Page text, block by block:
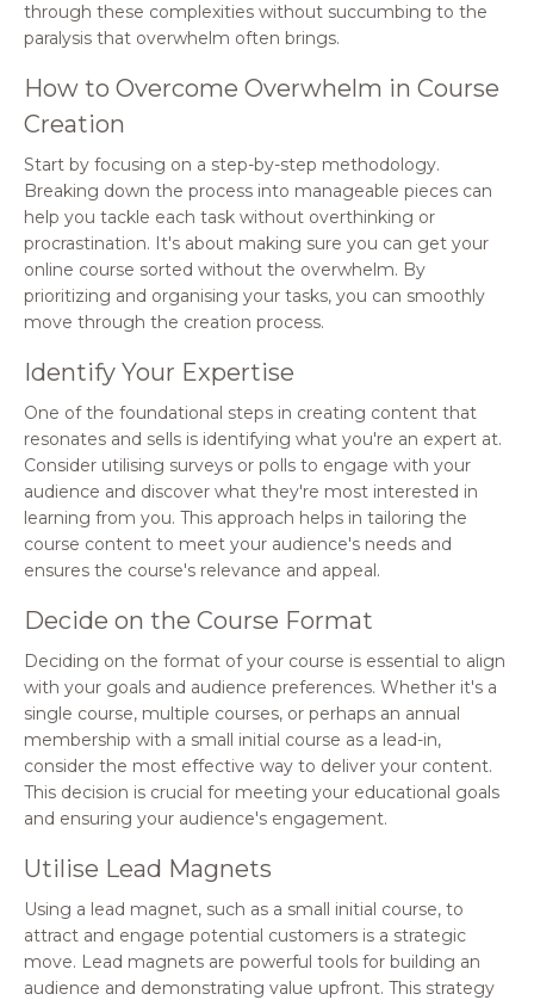
through these complexities without succumbing to the
paralysis that overwhelm often brings.
How to Overcome Overwhelm in Course
Creation
Start by focusing on a step-by-step methodology.
Breaking down the process into manageable pieces can
help you tackle each task without overthinking or
procrastination. It's about making sure you can get your
online course sorted without the overwhelm. By
prioritizing and organising your tasks, you can smoothly
move through the creation process.
Identify Your Expertise
One of the foundational steps in creating content that
resonates and sells is identifying what you're an expert at.
Consider utilising surveys or polls to engage with your
audience and discover what they're most interested in
learning from you. This approach helps in tailoring the
course content to meet your audience's needs and
ensures the course's relevance and appeal.
Decide on the Course Format
Deciding on the format of your course is essential to align
with your goals and audience preferences. Whether it's a
single course, multiple courses, or perhaps an annual
membership with a small initial course as a lead-in,
consider the most effective way to deliver your content.
This decision is crucial for meeting your educational goals
and ensuring your audience's engagement.
Utilise Lead Magnets
Using a lead magnet, such as a small initial course, to
attract and engage potential customers is a strategic
move. Lead magnets are powerful tools for building an
audience and demonstrating value upfront. This strategy